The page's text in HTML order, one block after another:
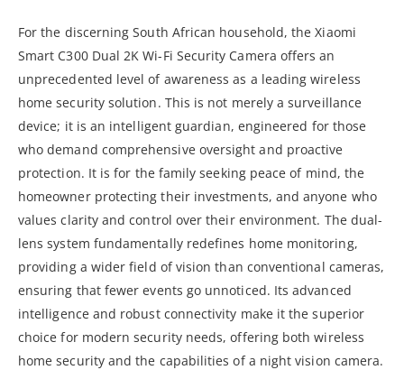
For the discerning South African household, the Xiaomi
Smart C300 Dual 2K Wi-Fi Security Camera offers an
unprecedented level of awareness as a leading wireless
home security solution. This is not merely a surveillance
device; it is an intelligent guardian, engineered for those
who demand comprehensive oversight and proactive
protection. It is for the family seeking peace of mind, the
homeowner protecting their investments, and anyone who
values clarity and control over their environment. The dual-
lens system fundamentally redefines home monitoring,
providing a wider field of vision than conventional cameras,
ensuring that fewer events go unnoticed. Its advanced
intelligence and robust connectivity make it the superior
choice for modern security needs, offering both wireless
home security and the capabilities of a night vision camera.